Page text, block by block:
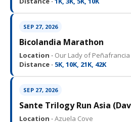
SEP 27, 2026
Bicolandia Marathon
Location · Our Lady of
Distance · 5K, 10K, 21K, 42K
SEP 27, 2026
Sante Trilogy Run Asia
Location · Azuela Cove